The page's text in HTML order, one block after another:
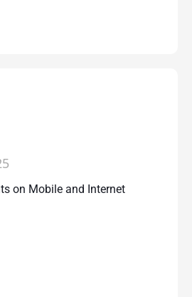
on Mobile and Internet